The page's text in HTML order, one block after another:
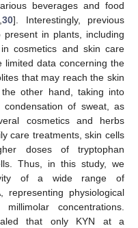
beverages and food
,30]. Interestingly, previous
in plants, including
cosmetics and skin care
limited data concerning the
that may reach the skin
other hand, taking into
condensation of sweat, as
cosmetics and herbs
care treatments, skin cells
doses of tryptophan
Thus, in this study, we
of a wide range of
representing physiological
concentrations.
that only KYN at a